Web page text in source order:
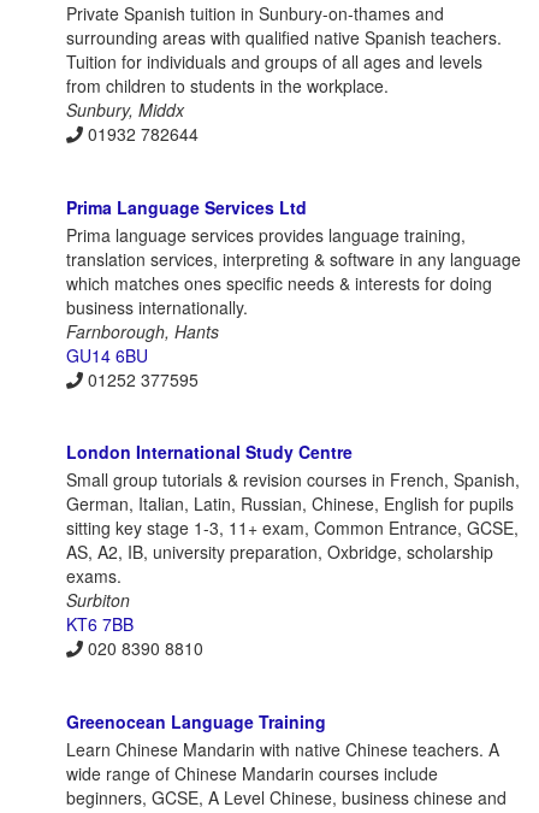
Private Spanish tuition in Sunbury-on-thames and
surrounding areas with qualified native Spanish teachers.
Tuition for individuals and groups of all ages and levels
from children to students in the workplace.
Sunbury, Middx
01932 782644
Prima Language Services Ltd
Prima language services provides language training,
translation services, interpreting & software in any language
which matches ones specific needs & interests for doing
business internationally.
Farnborough, Hants
GU14 6BU
01252 377595
London International Study Centre
Small group tutorials & revision courses in French, Spanish,
German, Italian, Latin, Russian, Chinese, English for pupils
sitting key stage 1-3, 11+ exam, Common Entrance, GCSE,
AS, A2, IB, university preparation, Oxbridge, scholarship
exams.
Surbiton
KT6 7BB
020 8390 8810
Greenocean Language Training
Learn Chinese Mandarin with native Chinese teachers. A
wide range of Chinese Mandarin courses include
beginners, GCSE, A Level Chinese, business chinese and